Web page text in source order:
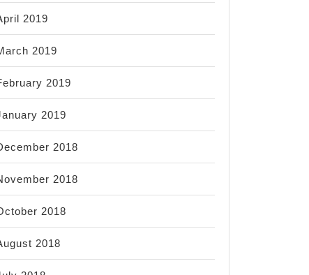
2019
2019
2019
2019
2018
2018
2018
2018